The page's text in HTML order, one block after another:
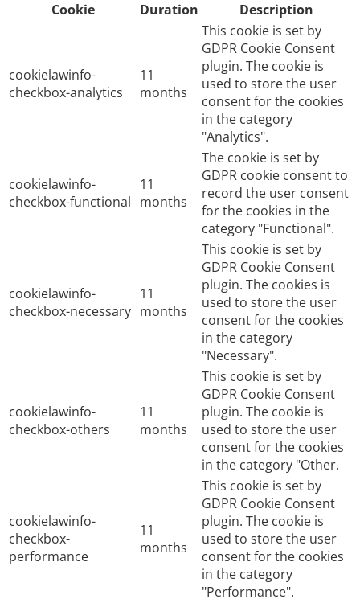
Cookie
Duration Description
cookielawinfo-
checkbox-analytics
11
months
This cookie is set by
GDPR Cookie Consent
plugin. The cookie is
used to store the user
consent for the cookies
in the category
"Analytics".
cookielawinfo-
checkbox-functional
11
months
The cookie is set by
GDPR cookie consent to
record the user consent
for the cookies in the
category "Functional".
cookielawinfo-
checkbox-necessary
11
months
This cookie is set by
GDPR Cookie Consent
plugin. The cookies is
used to store the user
consent for the cookies
in the category
"Necessary".
cookielawinfo-
checkbox-others
11
months
This cookie is set by
GDPR Cookie Consent
plugin. The cookie is
used to store the user
consent for the cookies
in the category "Other.
cookielawinfo-
checkbox-
performance
11
months
This cookie is set by
GDPR Cookie Consent
plugin. The cookie is
used to store the user
consent for the cookies
in the category
"Performance".